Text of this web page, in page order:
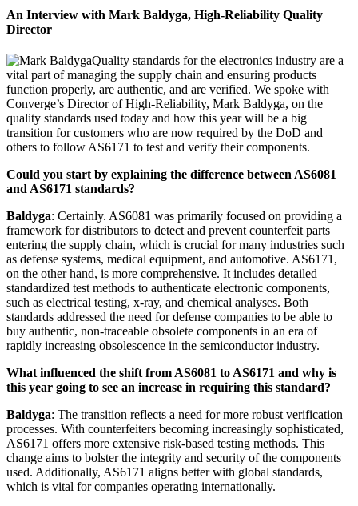
An Interview with Mark Baldyga, High-Reliability Quality
Director
Quality standards for the electronics industry are a
vital part of managing the supply chain and ensuring products
function properly, are authentic, and are verified. We spoke with
Converge’s Director of High-Reliability, Mark Baldyga, on the
quality standards used today and how this year will be a big
transition for customers who are now required by the DoD and
others to follow AS6171 to test and verify their components.
Could you start by explaining the difference between AS6081
and AS6171 standards?
Baldyga: Certainly. AS6081 was primarily focused on providing a
framework for distributors to detect and prevent counterfeit parts
entering the supply chain, which is crucial for many industries such
as defense systems, medical equipment, and automotive. AS6171,
on the other hand, is more comprehensive. It includes detailed
standardized test methods to authenticate electronic components,
such as electrical testing, x-ray, and chemical analyses. Both
standards addressed the need for defense companies to be able to
buy authentic, non-traceable obsolete components in an era of
rapidly increasing obsolescence in the semiconductor industry.
What influenced the shift from AS6081 to AS6171 and why is
this year going to see an increase in requiring this standard?
Baldyga: The transition reflects a need for more robust verification
processes. With counterfeiters becoming increasingly sophisticated,
AS6171 offers more extensive risk-based testing methods. This
change aims to bolster the integrity and security of the components
used. Additionally, AS6171 aligns better with global standards,
which is vital for companies operating internationally.